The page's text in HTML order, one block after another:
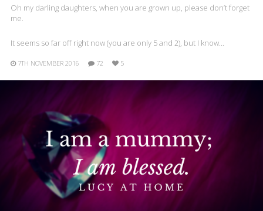
Oh my darling daughters, when you are grown up, please don’t forget
me.
It seems so far off right now (you are only 5 and 2), but I know…
7TH NOVEMBER 2016 72 5